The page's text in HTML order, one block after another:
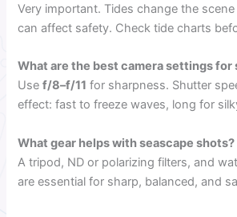
Very important. Tides change the
can affect safety. Check tide charts
What are the best camera settings for
Usef/8–f/11 for sharpness. Shutter
effect: fast to freeze waves, long for
What gear helps with seascape shots?
A tripod, ND or polarizing filters, and
are essential for sharp, balanced, and